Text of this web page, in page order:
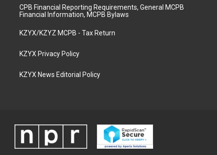
CPB Financial Reporting Requirements, General MCPB
Financial Information, MCPB Bylaws
KZYX/KZYZ MCPB - Tax Return
KZYX Privacy Policy
KZYX News Editorial Policy